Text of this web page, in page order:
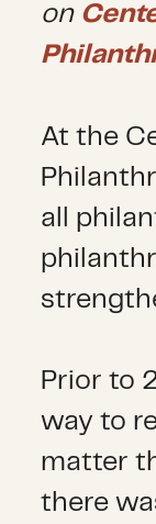
on
At the
all
Prior to
way to
matter
there